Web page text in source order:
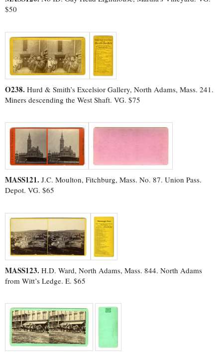
$50
O238. Hurd & Smith’s Excelsior Gallery, North Adams, Mass. 241.
Miners descending the West Shaft. VG. $75
MASS121. J.C. Moulton, Fitchburg, Mass. No. 87. Union Pass.
Depot. VG. $65
MASS123. H.D. Ward, North Adams, Mass. 844. North Adams
from Witt’s Ledge. E. $65